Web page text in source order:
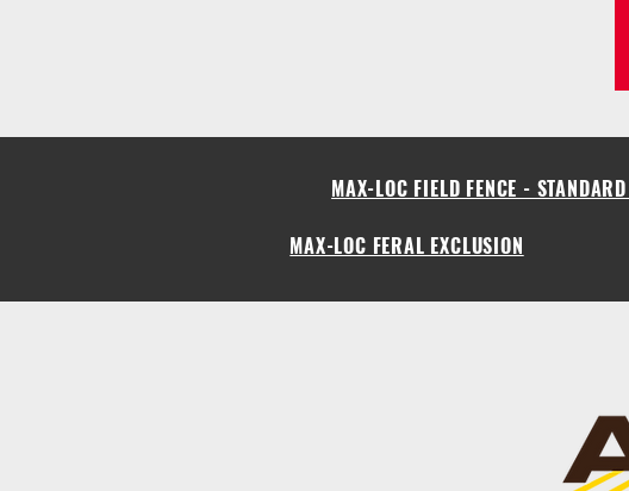
MAX-LOC FIELD FENCE -
MAX-LOC FERAL EXCLUSION